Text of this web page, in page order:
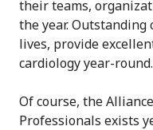
their teams,
the year. Outstanding
lives, provide
cardiology year-round.
Of course, the
Professionals exists